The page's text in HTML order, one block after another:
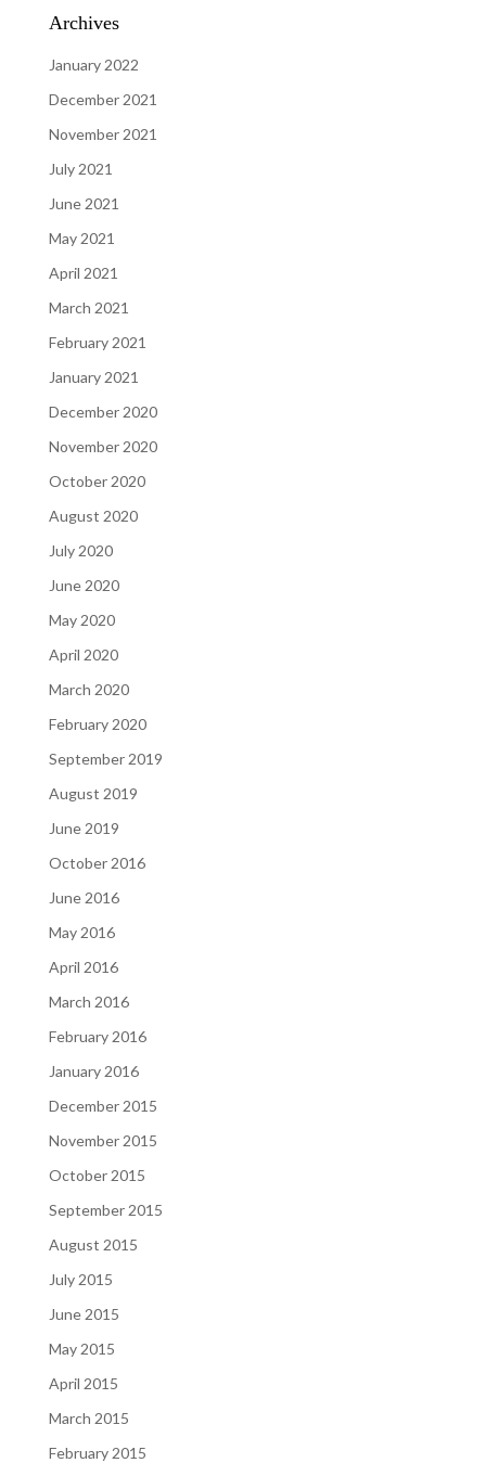
Archives
January 2022
December 2021
November 2021
July 2021
June 2021
May 2021
April 2021
March 2021
February 2021
January 2021
December 2020
November 2020
October 2020
August 2020
July 2020
June 2020
May 2020
April 2020
March 2020
February 2020
September 2019
August 2019
June 2019
October 2016
June 2016
May 2016
April 2016
March 2016
February 2016
January 2016
December 2015
November 2015
October 2015
September 2015
August 2015
July 2015
June 2015
May 2015
April 2015
March 2015
February 2015